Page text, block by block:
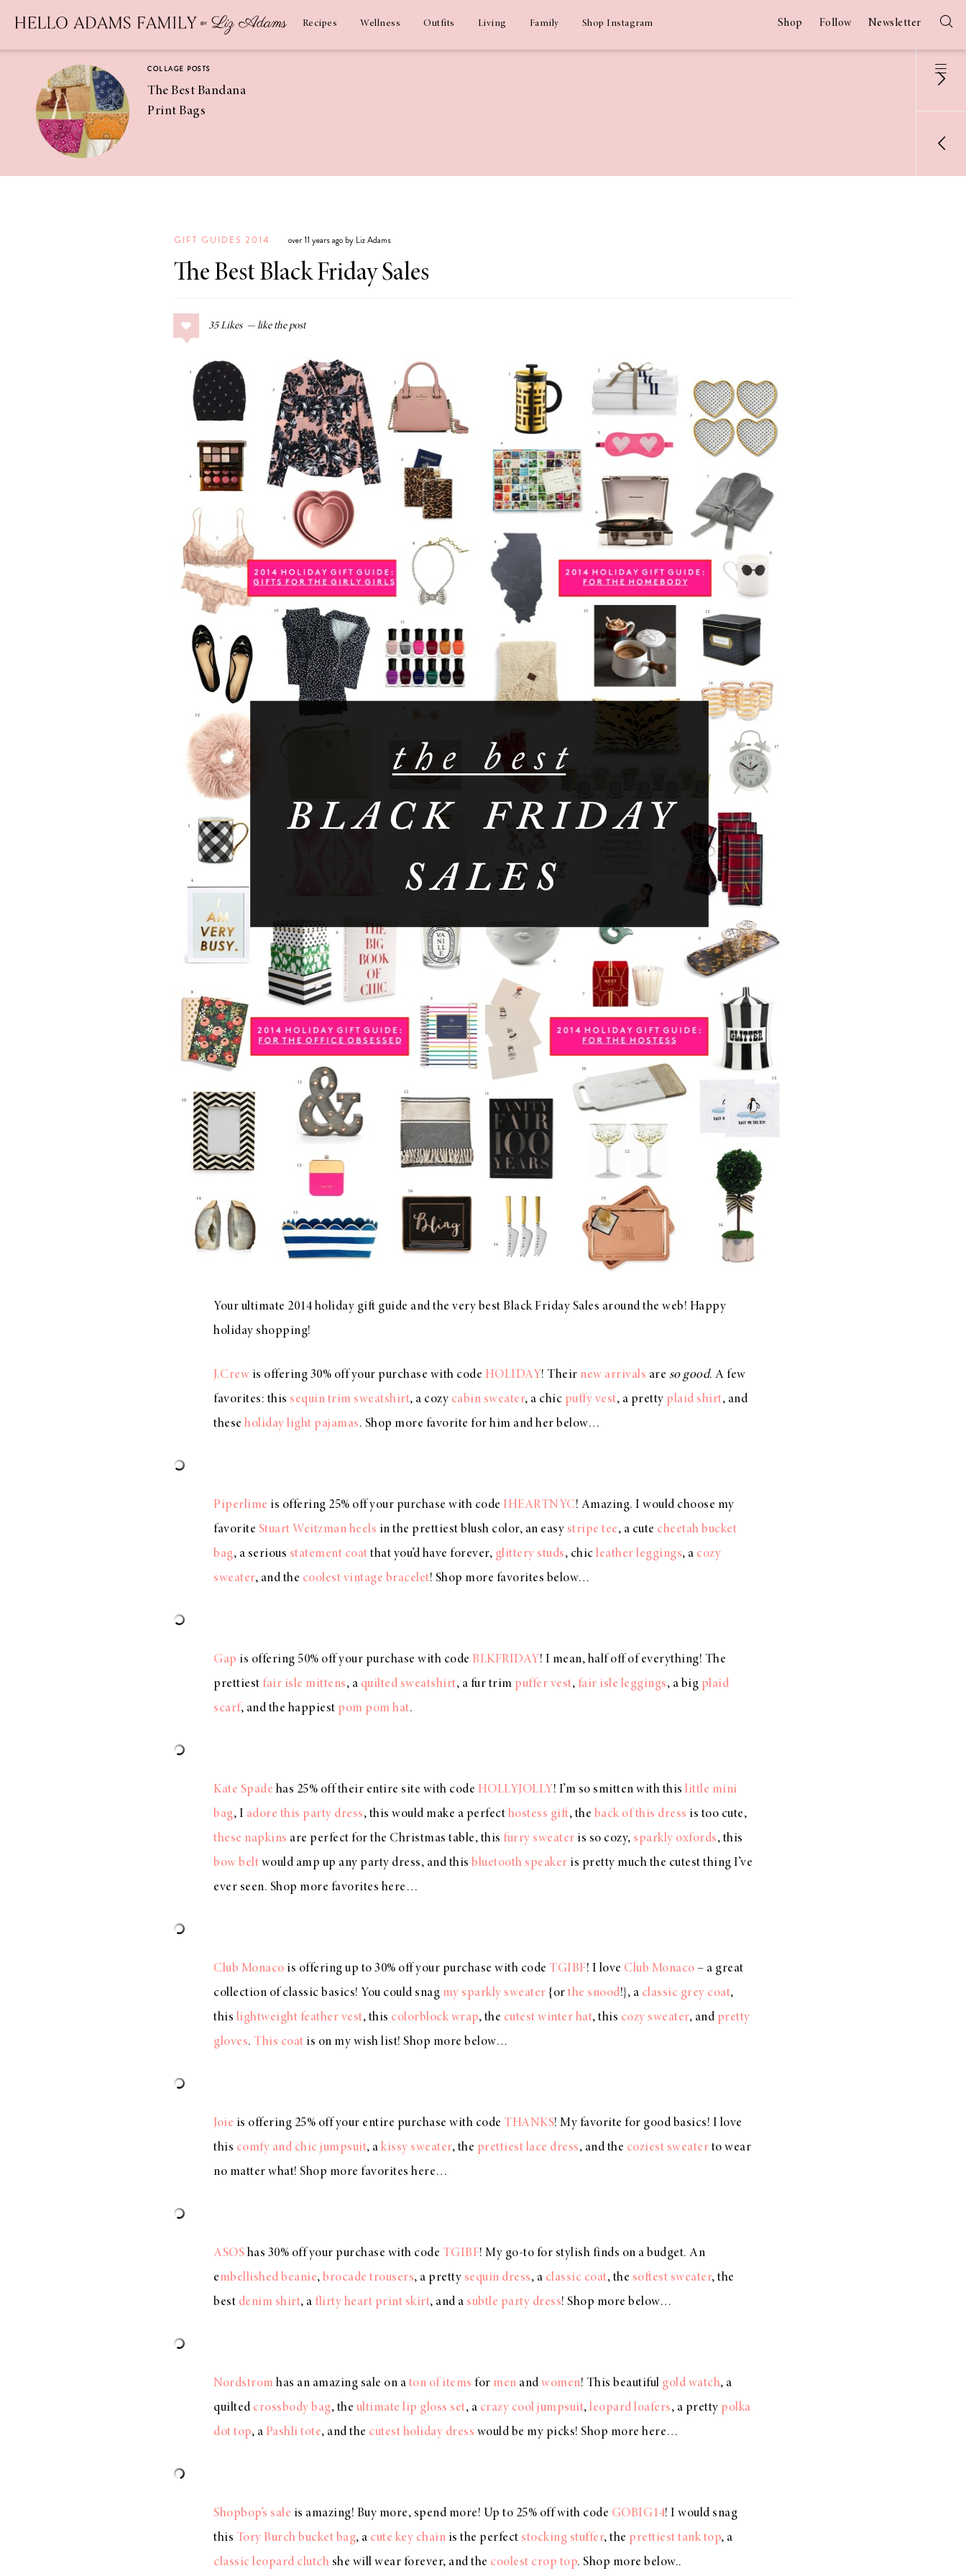
Recipes Wellness Outfits Living Family Shop Instagram Shop Follow Newsletter
COLLAGE POSTS
The Best Bandana
Print Bags
Coconut
Margaritas
COLLAGE POSTS
Greek Orzo Salad
Chickpeas
Americana
Summer
The Best Gingham
Styles for Summer
Ground Turkey
Gyros with
A Special Mother’s
Day Charm with
GIFT GUIDES 2014 over 11 years ago by Liz Adams
The Best Black Friday Sales
35 Likes
Your ultimate 2014 holiday gift guide and the very best Black Friday Sales around the web! Happy
holiday shopping!
J.Crew is offering 30% off your purchase with code HOLIDAY! Their new arrivals are so good. A few
favorites: this sequin trim sweatshirt, a cozy cabin sweater, a chic puffy vest, a pretty plaid shirt, and
these holiday light pajamas. Shop more favorite for him and her below…
Piperlime is offering 25% off your purchase with code IHEARTNYC! Amazing. I would choose my
favorite Stuart Weitzman heels in the prettiest blush color, an easy stripe tee, a cute cheetah bucket
bag, a serious statement coat that you’d have forever, glittery studs, chic leather leggings, a cozy
sweater, and the coolest vintage bracelet! Shop more favorites below…
Gap is offering 50% off your purchase with code BLKFRIDAY! I mean, half off of everything! The
prettiest fair isle mittens, a quilted sweatshirt, a fur trim puffer vest, fair isle leggings, a big plaid
scarf, and the happiest pom pom hat.
Kate Spade has 25% off their entire site with code HOLLYJOLLY! I’m so smitten with this little mini
bag, I adore this party dress, this would make a perfect hostess gift, the back of this dress is too cute,
these napkins are perfect for the Christmas table, this furry sweater is so cozy, sparkly oxfords, this
bow belt would amp up any party dress, and this bluetooth speaker is pretty much the cutest thing I’ve
ever seen. Shop more favorites here…
Club Monaco is offering up to 30% off your purchase with code TGIBF! I love Club Monaco – a great
collection of classic basics! You could snag my sparkly sweater {or the snood!}, a classic grey coat,
this lightweight feather vest, this colorblock wrap, the cutest winter hat, this cozy sweater, and pretty
gloves. This coat is on my wish list! Shop more below…
Joie is offering 25% off your entire purchase with code THANKS! My favorite for good basics! I love
this comfy and chic jumpsuit, a kissy sweater, the prettiest lace dress, and the coziest sweater to wear
no matter what! Shop more favorites here…
ASOS has 30% off your purchase with code TGIBF! My go-to for stylish finds on a budget. An
embellished beanie, brocade trousers, a pretty sequin dress, a classic coat, the softest sweater, the
best denim shirt, a flirty heart print skirt, and a subtle party dress! Shop more below…
Nordstrom has an amazing sale on a ton of items for men and women! This beautiful gold watch, a
quilted crossbody bag, the ultimate lip gloss set, a crazy cool jumpsuit, leopard loafers, a pretty polka
dot top, a Pashli tote, and the cutest holiday dress would be my picks! Shop more here…
Shopbop’s sale is amazing! Buy more, spend more! Up to 25% off with code GOBIG14! I would snag
this Tory Burch bucket bag, a cute key chain is the perfect stocking stuffer, the prettiest tank top, a
classic leopard clutch she will wear forever, and the coolest crop top. Shop more below..